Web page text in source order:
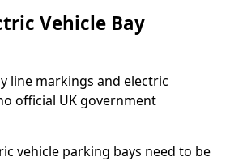
Vehicle Bay
line markings and electric
official UK government
vehicle parking bays need to be